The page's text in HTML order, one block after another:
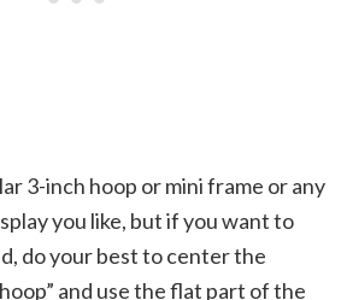
3-inch hoop or mini frame or any
you like, but if you want to
do your best to center the
and use the flat part of the